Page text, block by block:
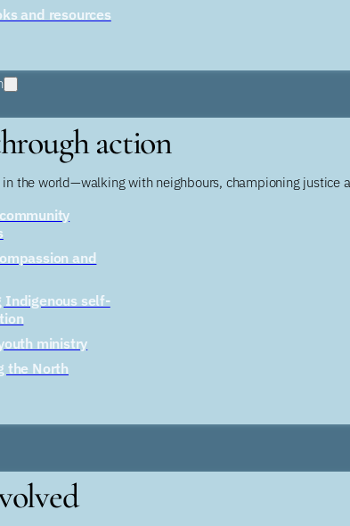
and resources
action
in the world—walking with neighbours, championing justice
and
Indigenous self-
ministry
the North